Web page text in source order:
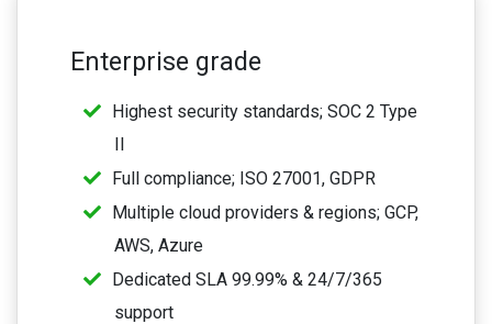
Enterprise grade
Highest security standards; SOC 2 Type
II
Full compliance; ISO 27001, GDPR
Multiple cloud providers & regions; GCP,
AWS, Azure
Dedicated SLA 99.99% & 24/7/365
support